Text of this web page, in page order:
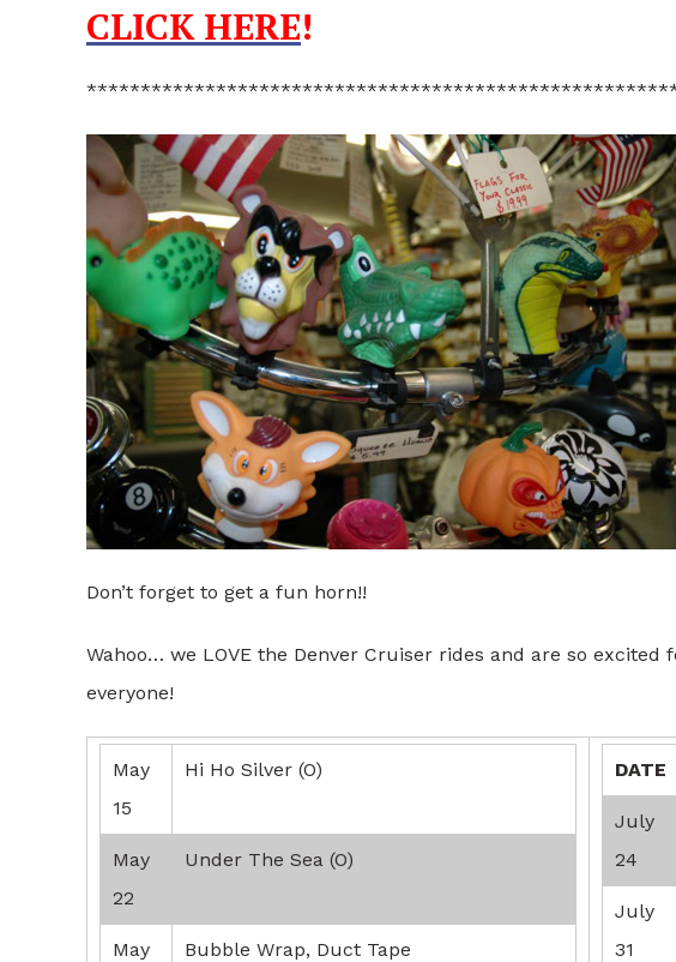
CLICK HERE!
Don’t forget to get a fun horn!!
Wahoo… we LOVE the Denver Cruiser rides and are so
everyone!
May
15
Hi Ho Silver (O)
May
22
Under The Sea (O)
May
Bubble Wrap, Duct Tape
DATE
July
24
July
31